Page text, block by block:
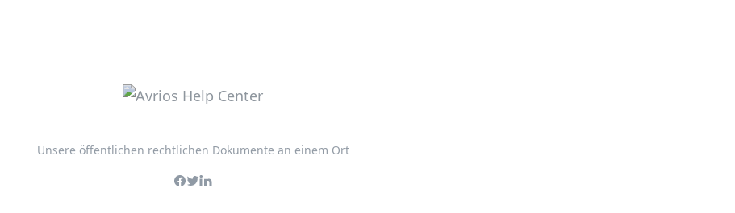
Unsere öffentlichen rechtlichen Dokumente an einem Ort